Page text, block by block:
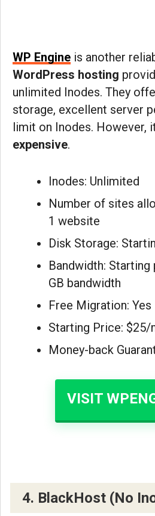
WP Engine is another
WordPress hosting
unlimited Inodes. They
storage, excellent server
limit on Inodes. However,
expensive.
Inodes: Unlimited
Number of sites
1 website
Disk Storage:
Bandwidth:
GB bandwidth
Free Migration: Yes
Starting Price: $25/
Money-back
VISIT
4. BlackHost (No